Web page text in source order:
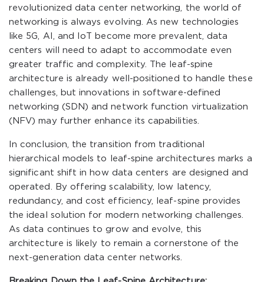
revolutionized data center networking, the world of
networking is always evolving. As new technologies
like 5G, AI, and IoT become more prevalent, data
centers will need to adapt to accommodate even
greater traffic and complexity. The leaf-spine
architecture is already well-positioned to handle these
challenges, but innovations in software-defined
networking (SDN) and network function virtualization
(NFV) may further enhance its capabilities.
In conclusion, the transition from traditional
hierarchical models to leaf-spine architectures marks a
significant shift in how data centers are designed and
operated. By offering scalability, low latency,
redundancy, and cost efficiency, leaf-spine provides
the ideal solution for modern networking challenges.
As data continues to grow and evolve, this
architecture is likely to remain a cornerstone of the
next-generation data center networks.